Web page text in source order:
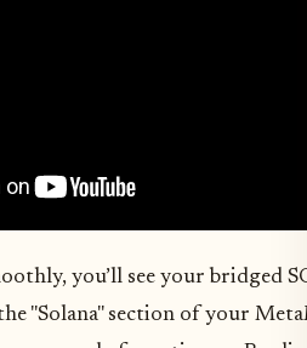
you’ll see your bridged
"Solana" section of your